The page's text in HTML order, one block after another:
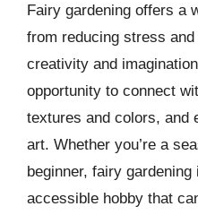
Fairy gardening offers a
from reducing stress
creativity and
opportunity to connect
textures and colors, and
art. Whether you’re a
beginner, fairy
accessible hobby that